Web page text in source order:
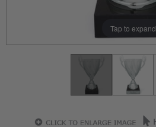
Tap to expand